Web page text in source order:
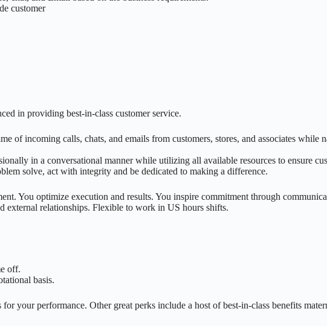
customer
in providing best-in-class customer service.
of incoming calls, chats, and emails from customers, stores, and associates while
in a conversational manner while utilizing all available resources to ensure
solve, act with integrity and be dedicated to making a difference.
You optimize execution and results. You inspire commitment through
external relationships. Flexible to work in US hours shifts.
off.
basis.
your performance. Other great perks include a host of best-in-class benefits